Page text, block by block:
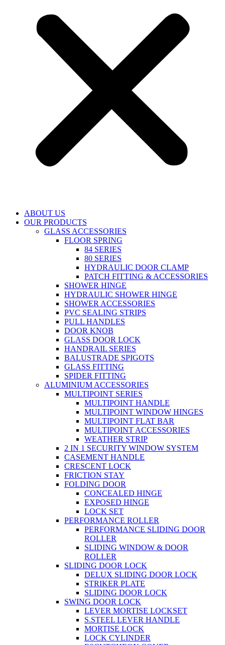
ABOUT US
OUR PRODUCTS
GLASS ACCESSORIES
FLOOR SPRING
84 SERIES
80 SERIES
HYDRAULIC DOOR CLAMP
PATCH FITTING & ACCESSORIES
SHOWER HINGE
HYDRAULIC SHOWER HINGE
SHOWER ACCESSORIES
PVC SEALING STRIPS
PULL HANDLES
DOOR KNOB
GLASS DOOR LOCK
HANDRAIL SERIES
BALUSTRADE SPIGOTS
GLASS FITTING
SPIDER FITTING
ALUMINIUM ACCESSORIES
MULTIPOINT SERIES
MULTIPOINT HANDLE
MULTIPOINT WINDOW HINGES
MULTIPOINT FLAT BAR
MULTIPOINT ACCESSORIES
WEATHER STRIP
2 IN 1 SECURITY WINDOW SYSTEM
CASEMENT HANDLE
CRESCENT LOCK
FRICTION STAY
FOLDING DOOR
CONCEALED HINGE
EXPOSED HINGE
LOCK SET
PERFORMANCE ROLLER
PERFORMANCE SLIDING DOOR
ROLLER
SLIDING WINDOW & DOOR
ROLLER
SLIDING DOOR LOCK
DELUX SLIDING DOOR LOCK
STRIKER PLATE
SLIDING DOOR LOCK
SWING DOOR LOCK
LEVER MORTISE LOCKSET
S.STEEL LEVER HANDLE
MORTISE LOCK
LOCK CYLINDER